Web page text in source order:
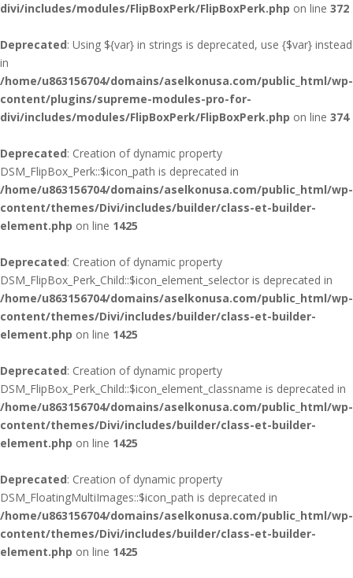
divi/includes/modules/FlipBoxPerk/FlipBoxPerk.php on line 372
Deprecated: Using ${var} in strings is deprecated, use {$var} instead
in
/home/u863156704/domains/aselkonusa.com/public_html/wp-
content/plugins/supreme-modules-pro-for-
divi/includes/modules/FlipBoxPerk/FlipBoxPerk.php on line 374
Deprecated: Creation of dynamic property
DSM_FlipBox_Perk::$icon_path is deprecated in
/home/u863156704/domains/aselkonusa.com/public_html/wp-
content/themes/Divi/includes/builder/class-et-builder-
element.php on line 1425
Deprecated: Creation of dynamic property
DSM_FlipBox_Perk_Child::$icon_element_selector is deprecated in
/home/u863156704/domains/aselkonusa.com/public_html/wp-
content/themes/Divi/includes/builder/class-et-builder-
element.php on line 1425
Deprecated: Creation of dynamic property
DSM_FlipBox_Perk_Child::$icon_element_classname is deprecated in
/home/u863156704/domains/aselkonusa.com/public_html/wp-
content/themes/Divi/includes/builder/class-et-builder-
element.php on line 1425
Deprecated: Creation of dynamic property
DSM_FloatingMultiImages::$icon_path is deprecated in
/home/u863156704/domains/aselkonusa.com/public_html/wp-
content/themes/Divi/includes/builder/class-et-builder-
element.php on line 1425